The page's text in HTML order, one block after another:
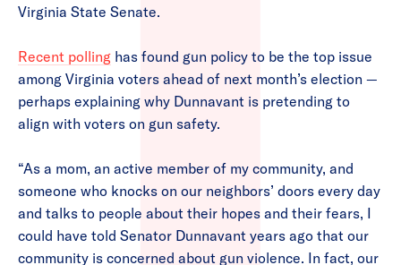
Virginia State Senate.
Recent polling has found gun policy to be the top issue
among Virginia voters ahead of next month’s election —
perhaps explaining why Dunnavant is pretending to
align with voters on gun safety.
“As a mom, an active member of my community, and
someone who knocks on our neighbors’ doors every day
and talks to people about their hopes and their fears, I
could have told Senator Dunnavant years ago that our
community is concerned about gun violence. In fact, our